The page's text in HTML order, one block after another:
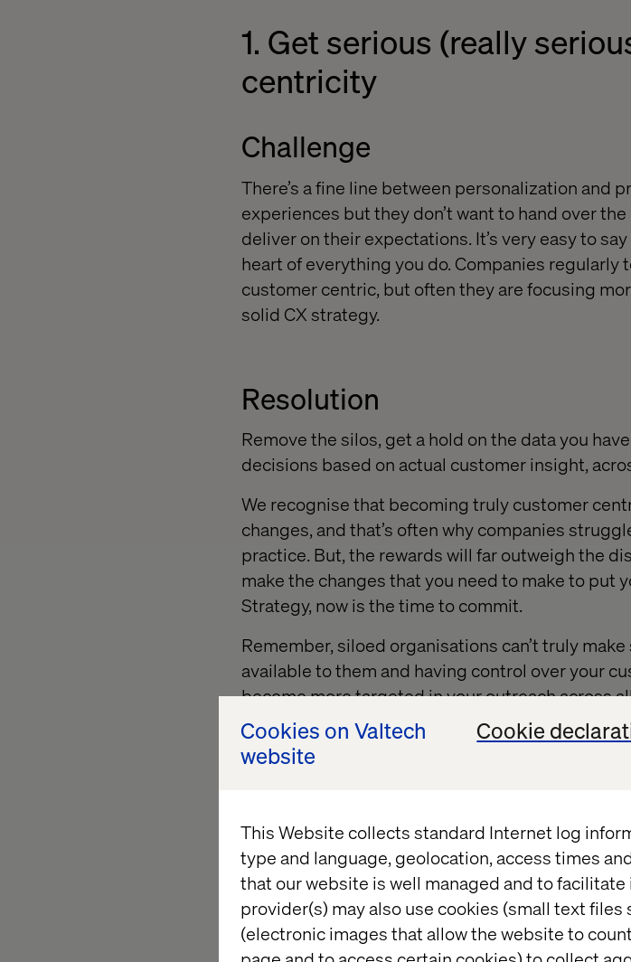
Cookies on Valtech
website
Cookie
This Website collects standard Internet log
type and language, geolocation, access times
that our website is well managed and to
provider(s) may also use cookies (small text
(electronic images that allow the website to
1. Get serious (really
centricity
Challenge
There’s a fine line between personalization and
experiences but they don’t want to hand over
deliver on their expectations. It’s very easy to
heart of everything you do. Companies regularly
customer centric, but often they are focusing
solid CX strategy.
Resolution
Remove the silos, get a hold on the data you
decisions based on actual customer insight,
We recognise that becoming truly customer
changes, and that’s often why companies
practice. But, the rewards will far outweigh the
make the changes that you need to make to put
Strategy, now is the time to commit.
Remember, siloed organisations can’t truly
available to them and having control over your
become more targeted in your outreach across
If your retail and digital departments are
between regions, techs or operational structure)
2. Innovate away fromC
Challenge